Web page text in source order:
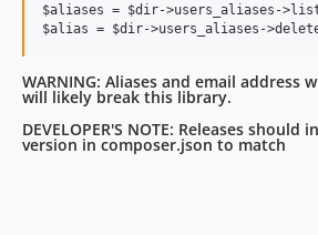
$aliases = $dir->users_aliases-
WARNING: Aliases and email address
will likely break this library.
DEVELOPER'S NOTE: Releases
version in composer.json to match